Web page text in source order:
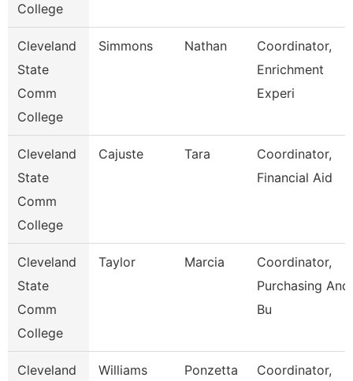
College
Cleveland
State
Comm
College
Simmons Nathan
Coordinator,
Enrichment
Experi
Cleveland
State
Comm
College
Cajuste Tara
Coordinator,
Financial Aid
Cleveland
State
Comm
College
Taylor Marcia
Coordinator,
Purchasing And
Bu
Cleveland
Williams Ponzetta
Coordinator,